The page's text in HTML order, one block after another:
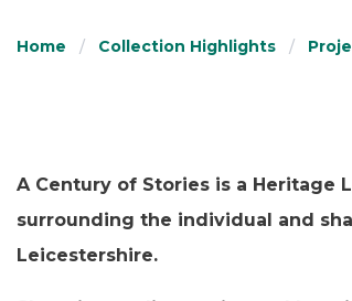
Home Collection Highlights
A Century of Stories is a
surrounding the individual and
Leicestershire.